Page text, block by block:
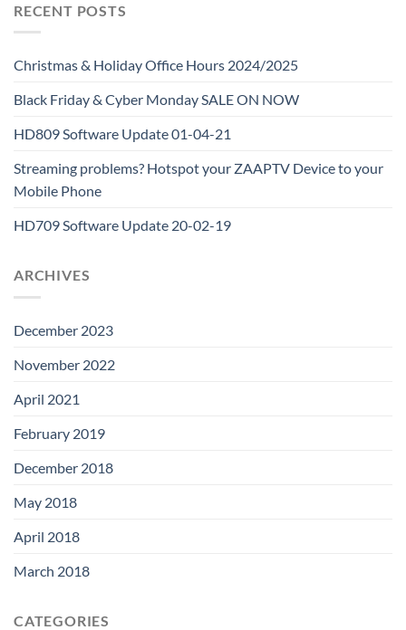
RECENT POSTS
Christmas & Holiday Office Hours 2024/2025
Black Friday & Cyber Monday SALE ON NOW
HD809 Software Update 01-04-21
Streaming problems? Hotspot your ZAAPTV Device to your
Mobile Phone
HD709 Software Update 20-02-19
ARCHIVES
December 2023
November 2022
April 2021
February 2019
December 2018
May 2018
April 2018
March 2018
CATEGORIES